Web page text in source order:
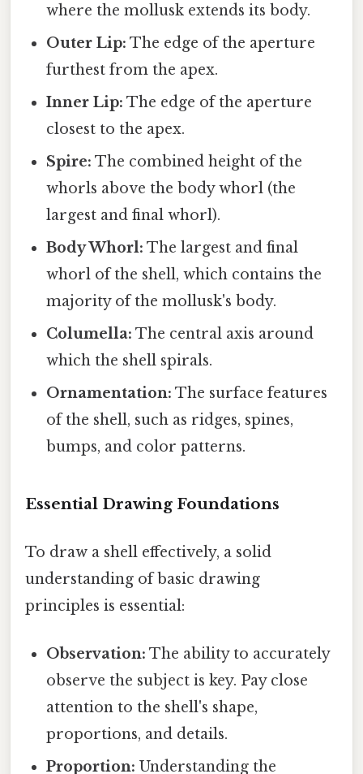
where the mollusk extends its body.
Outer Lip: The edge of the aperture
furthest from the apex.
Inner Lip: The edge of the aperture
closest to the apex.
Spire: The combined height of the
whorls above the body whorl (the
largest and final whorl).
Body Whorl: The largest and final
whorl of the shell, which contains the
majority of the mollusk's body.
Columella: The central axis around
which the shell spirals.
Ornamentation: The surface features
of the shell, such as ridges, spines,
bumps, and color patterns.
Essential Drawing Foundations
To draw a shell effectively, a solid
understanding of basic drawing
principles is essential:
Observation: The ability to accurately
observe the subject is key. Pay close
attention to the shell's shape,
proportions, and details.
Proportion: Understanding the